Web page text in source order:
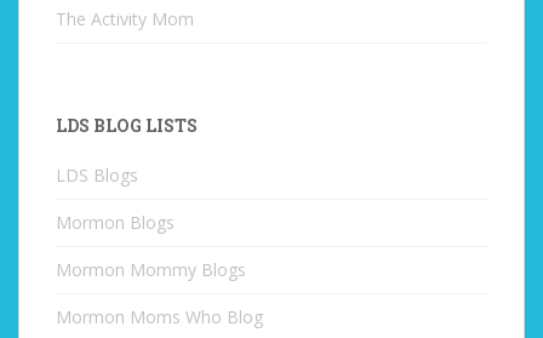
The Activity Mom
LDS BLOG LISTS
LDS Blogs
Mormon Blogs
Mormon Mommy Blogs
Mormon Moms Who Blog